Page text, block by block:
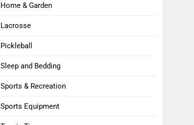
Home & Garden
Lacrosse
Pickleball
Sleep and Bedding
Sports & Recreation
Sports Equipment